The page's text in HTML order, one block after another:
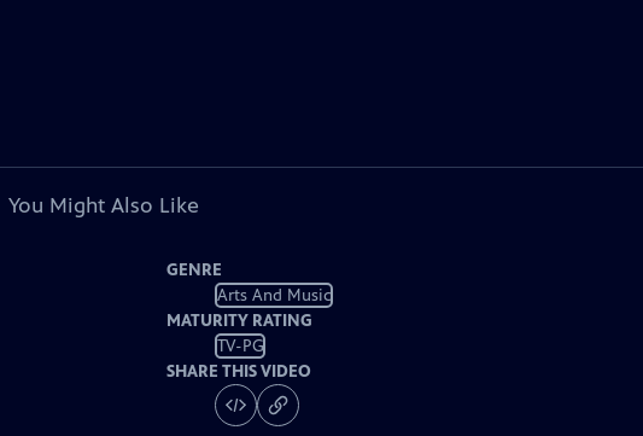
You Might Also Like
GENRE
Arts And Music
MATURITY RATING
TV-PG
SHARE THIS VIDEO